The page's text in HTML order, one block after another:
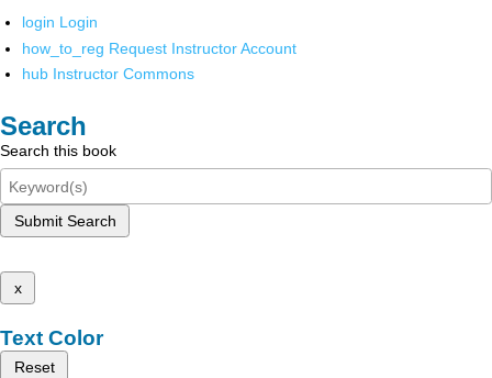
login Login
how_to_reg Request Instructor Account
hub Instructor Commons
Search
Search this book
Submit Search
x
Text Color
Reset